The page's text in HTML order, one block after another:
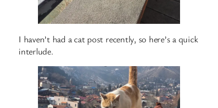
I haven’t had a cat post recently, so here’s a quick
interlude.